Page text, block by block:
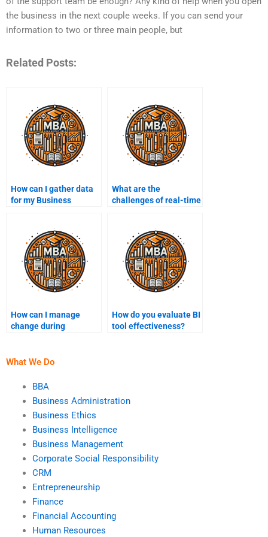
the business in the next couple weeks. If you can send your
information to two or three main people, but
Related Posts:
How can I gather data
for my Business
What are the
challenges of real-time
How can I manage
change during
How do you evaluate BI
tool effectiveness?
What We Do
BBA
Business Administration
Business Ethics
Business Intelligence
Business Management
Corporate Social Responsibility
CRM
Entrepreneurship
Finance
Financial Accounting
Human Resources